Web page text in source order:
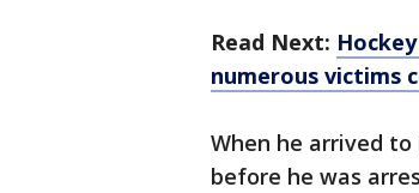
Read Next:
numerous victims
When he arrived
before he was